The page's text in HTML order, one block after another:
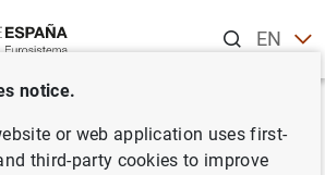
ENES
de Maestros de
notice.
or web application uses first-
third-party cookies to improve